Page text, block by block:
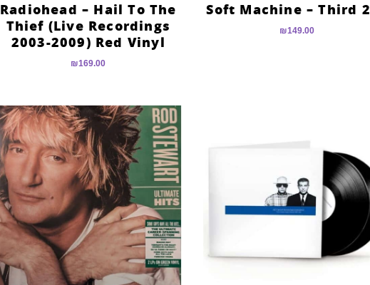
Soft Machine – Third
₪149.00
Radiohead – Hail To The
Thief (Live Recordings
2003-2009) Red Vinyl
₪169.00